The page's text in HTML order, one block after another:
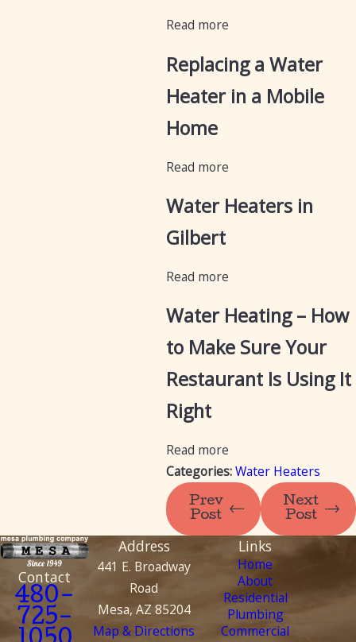
Read more
Replacing a Water
Heater in a Mobile
Home
Read more
Water Heaters in
Gilbert
Read more
Water Heating – How
to Make Sure Your
Restaurant Is Using It
Right
Read more
Categories:Water Heaters
Prev
Post
Next
Post
Contact
480-
725-
Address
441 E. Broadway
Road
Mesa, AZ 85204
Map & Directions
Links
Home
About
Residential
Plumbing
Commercial